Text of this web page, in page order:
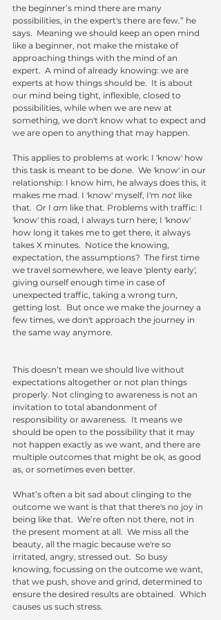
the beginner’s mind there are many
possibilities, in the expert's there are few.” he
says.  Meaning we should keep an open mind
like a beginner, not make the mistake of
approaching things with the mind of an
expert.  A mind of already knowing: we are
experts at how things should be.  It is about
our mind being tight, inflexible, closed to
possibilities, while when we are new at
something, we don't know what to expect and
we are open to anything that may happen.
This applies to problems at work: I 'know' how
this task is meant to be done.  We 'know' in our
relationship: I know him, he always does this, it
makes me mad. I 'know' myself, I'm not like
that.  Or I am like that. Problems with traffic: I
'know' this road, I always turn here; I 'know'
how long it takes me to get there, it always
takes X minutes.  Notice the knowing,
expectation, the assumptions?  The first time
we travel somewhere, we leave 'plenty early',
giving ourself enough time in case of
unexpected traffic, taking a wrong turn,
getting lost.  But once we make the journey a
few times, we don't approach the journey in
the same way anymore.
This doesn’t mean we should live without
expectations altogether or not plan things
properly. Not clinging to awareness is not an
invitation to total abandonment of
responsibility or awareness.  It means we
should be open to the possibility that it may
not happen exactly as we want, and there are
multiple outcomes that might be ok, as good
as, or sometimes even better.
What’s often a bit sad about clinging to the
outcome we want is that that there's no joy in
being like that.  We’re often not there, not in
the present moment at all.  We miss all the
beauty, all the magic because we're so
irritated, angry, stressed out.  So busy
knowing, focussing on the outcome we want,
that we push, shove and grind, determined to
ensure the desired results are obtained.  Which
causes us such stress.